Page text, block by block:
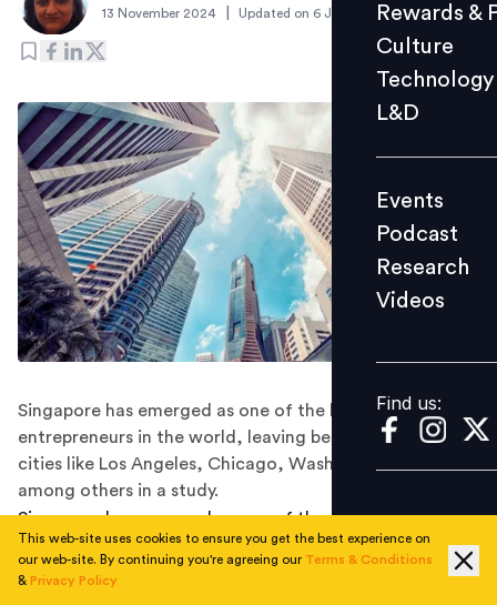
L&D
Events
Videos
Find us:
Rewards &
Culture
Technology
L&D
Events
Podcast
Research
Videos
Find us:
13 November 2024 Updated on 6 January 2025
Singapore has emerged as one of the best cities for
entrepreneurs in the world, leaving behind American
cities like Los Angeles, Chicago, Washington, Boston,
among others in a study.
Singapore has emerged as one of the world's top
entrepreneurial hubs, boasting over 62,000 founders
and 98 new companies in the past year. With a robust
This web-site uses cookies to ensure you get the best experience on
our web-site. By continuing you're agreeing our Terms & Conditions
& Privacy Policy